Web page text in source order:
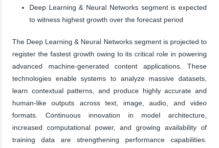
Deep Learning & Neural Networks segment is expected
to witness highest growth over the forecast period
The Deep Learning & Neural Networks segment is projected to
register the fastest growth owing to its critical role in powering
advanced machine-generated content applications. These
technologies enable systems to analyze massive datasets,
learn contextual patterns, and produce highly accurate and
human-like outputs across text, image, audio, and video
formats. Continuous innovation in model architecture,
increased computational power, and growing availability of
training data are strengthening performance capabilities.